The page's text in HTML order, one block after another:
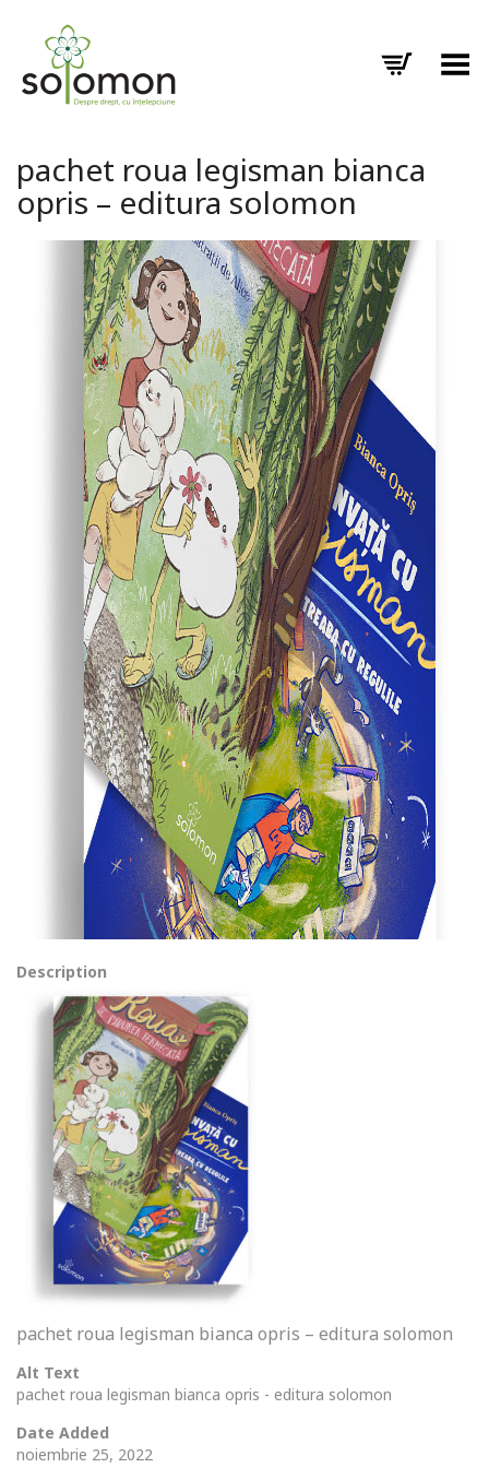
Toggle Menu
pachet roua legisman bianca
opris – editura solomon
Description
pachet roua legisman bianca opris – editura solomon
Alt Text
pachet roua legisman bianca opris - editura solomon
Date Added
noiembrie 25, 2022